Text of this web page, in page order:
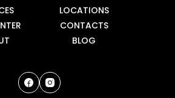
LOCATIONS
CONTACTS
BLOG